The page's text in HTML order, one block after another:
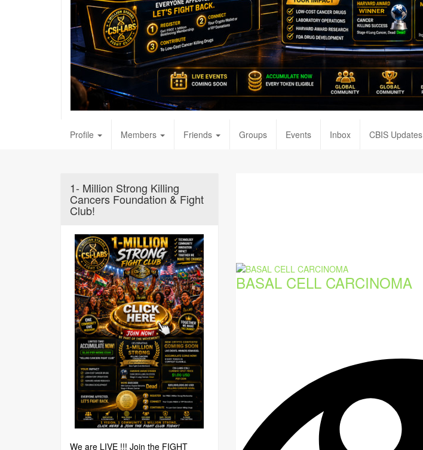
Profile Members Friends Groups Events Inbox CBIS Updates
BASAL CELL CARCINOMA
1- Million Strong Killing
Cancers Foundation & Fight
Club!
We are LIVE !!! Join the FIGHT